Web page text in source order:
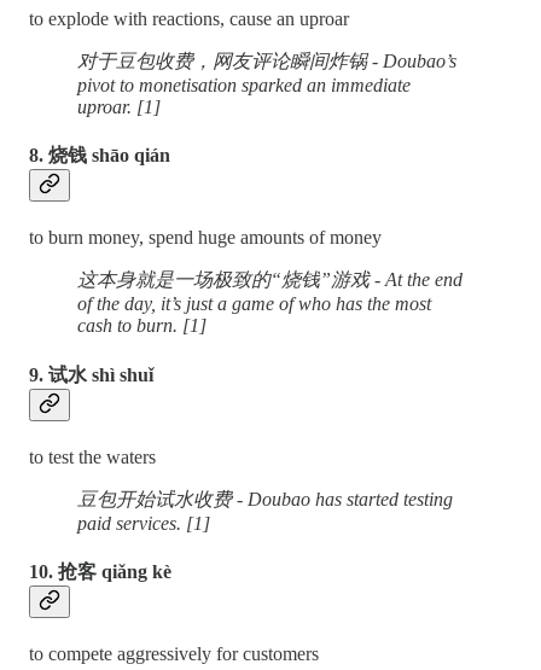
to explode with reactions, cause an uproar
对于豆包收费，网友评论瞬间炸锅 - Doubao’s
pivot to monetisation sparked an immediate
uproar. [1]
8. 烧钱 shāo qián
to burn money, spend huge amounts of money
这本身就是一场极致的“烧钱”游戏 - At the end
of the day, it’s just a game of who has the most
cash to burn. [1]
9. 试水 shì shuǐ
to test the waters
豆包开始试水收费 - Doubao has started testing
paid services. [1]
10. 抢客 qiǎng kè
to compete aggressively for customers